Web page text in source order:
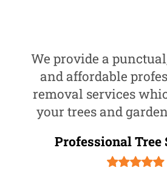
We provide a
and affordable
removal services
your trees and
Professional Tree